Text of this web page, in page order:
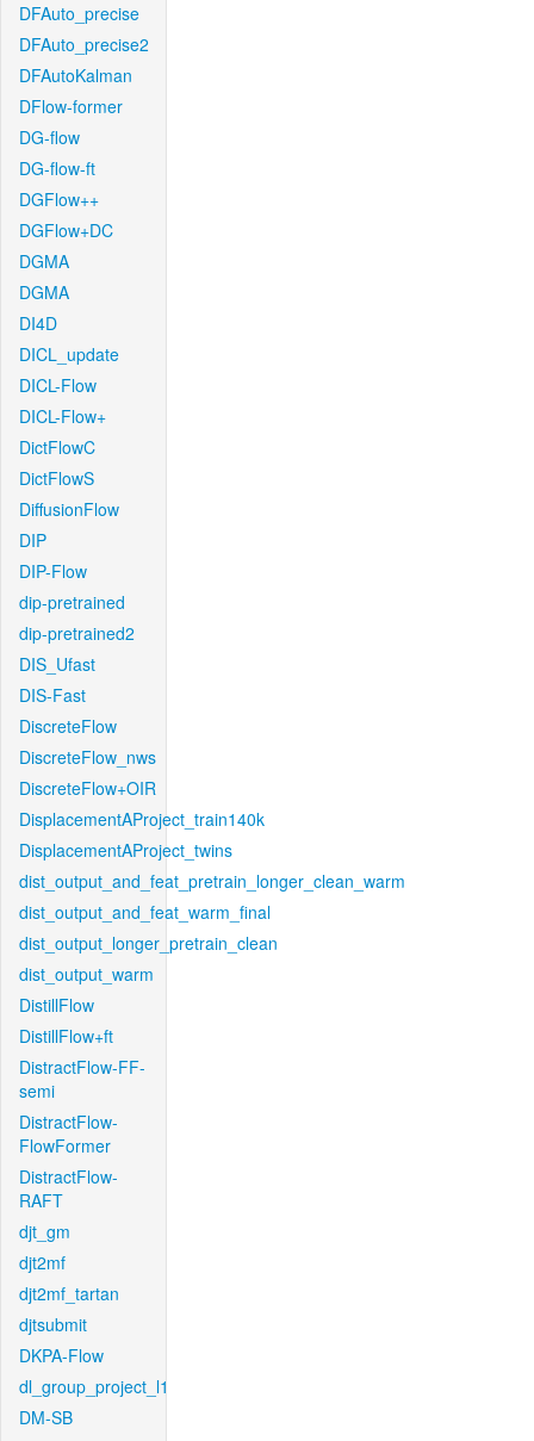
DFAuto_precise
DFAuto_precise2
DFAutoKalman
DFlow-former
DG-flow
DG-flow-ft
DGFlow++
DGFlow+DC
DGMA
DGMA
DI4D
DICL_update
DICL-Flow
DICL-Flow+
DictFlowC
DictFlowS
DiffusionFlow
DIP
DIP-Flow
dip-pretrained
dip-pretrained2
DIS_Ufast
DIS-Fast
DiscreteFlow
DiscreteFlow_nws
DiscreteFlow+OIR
DisplacementAProject_train140k
DisplacementAProject_twins
dist_output_and_feat_pretrain_longer_clean_warm
dist_output_and_feat_warm_final
dist_output_longer_pretrain_clean
dist_output_warm
DistillFlow
DistillFlow+ft
DistractFlow-FF-
semi
DistractFlow-
FlowFormer
DistractFlow-
RAFT
djt_gm
djt2mf
djt2mf_tartan
djtsubmit
DKPA-Flow
dl_group_project_l1
DM-SB